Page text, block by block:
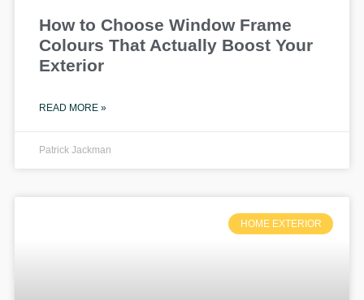
How to Choose Window Frame
Colours That Actually Boost Your
Exterior
READ MORE »
Patrick Jackman
HOME EXTERIOR